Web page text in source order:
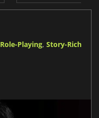
Role-Playing, Story-Rich